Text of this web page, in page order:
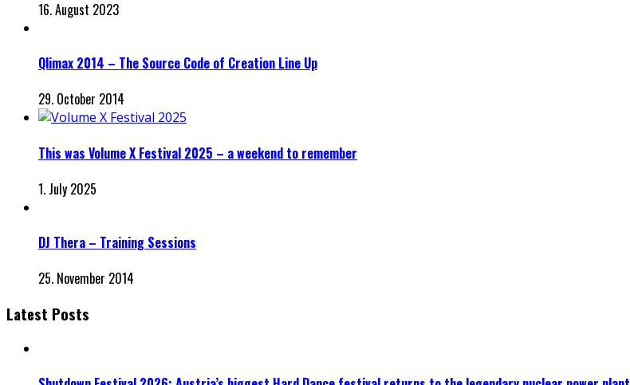
16. August 2023
Qlimax 2014 – The Source Code of Creation Line Up
29. October 2014
This was Volume X Festival 2025 – a weekend to remember
1. July 2025
DJ Thera – Training Sessions
25. November 2014
Latest Posts